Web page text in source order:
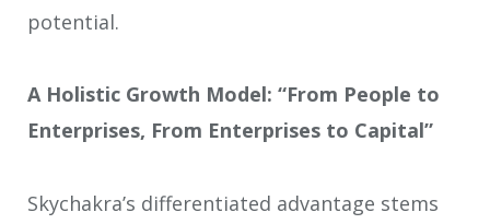
potential.
A Holistic Growth Model: “From People to
Enterprises, From Enterprises to Capital”
Skychakra’s differentiated advantage stems